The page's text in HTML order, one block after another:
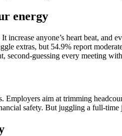
energy
anyone’s heart beat, and
extras, but 54.9% report
guessing every meeting
Employers aim at trimming
safety. But juggling a full-